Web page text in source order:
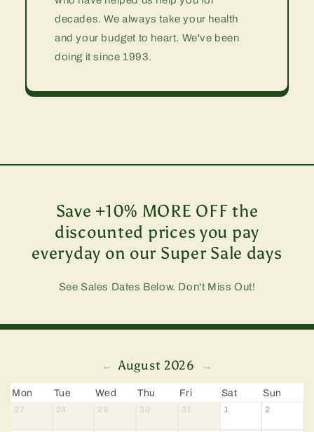
decades. We always take your health
and your budget to heart. We've been
doing it since 1993.
Save +10% MORE OFF the
discounted prices you pay
everyday on our Super Sale days
See Sales Dates Below. Don't Miss Out!
← August 2026 →
Mon Tue Wed Thu Fri Sat Sun
27 28 29 30 31 1 2